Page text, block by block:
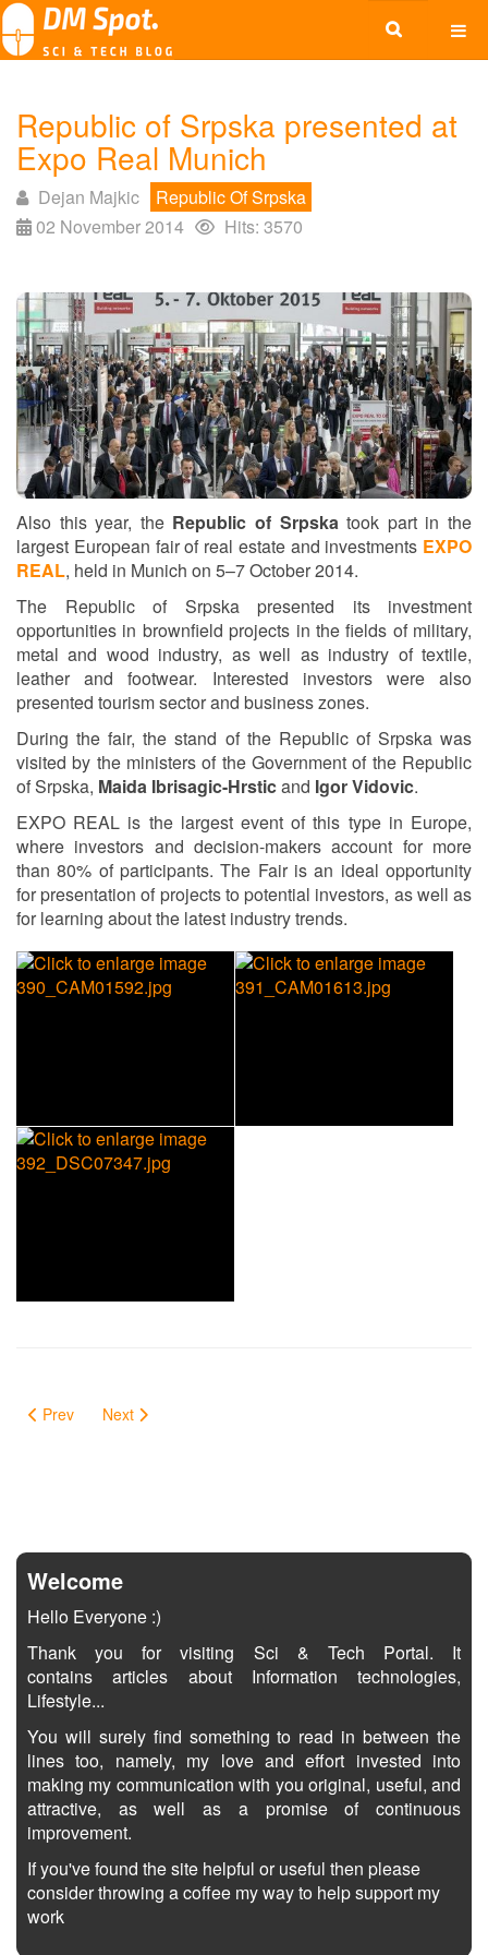
Republic of Srpska presented at
Expo Real Munich
Dejan Majkic
Republic Of Srpska
02 November 2014
Hits: 3570
Also this year, the Republic of Srpskatook part in the
largest European fair of real estate and investments EXPO
REAL, held in Munich on 5–7 October 2014.
The Republic of Srpska presented its investment
opportunities in brownfield projects in the fields of military,
metal and wood industry, as well as industry of textile,
leather and footwear. Interested investors were also
presented tourism sector and business zones.
During the fair, the stand of the Republic of Srpska was
visited by the ministers of the Government of the Republic
of Srpska, Maida Ibrisagic-Hrsticand Igor Vidovic.
EXPO REAL is the largest event of this type in Europe,
where investors and decision-makers account for more
than 80% of participants. The Fair is an ideal opportunity
for presentation of projects to potential investors, as well as
for learning about the latest industry trends.
Prev Next
Welcome
Hello Everyone :)
Thank you for visiting Sci & Tech Portal. It
contains articles about Information technologies,
Lifestyle...
You will surely find something to read in between the
lines too, namely, my love and effort invested into
making my communication with you original, useful, and
attractive, as well as a promise of continuous
improvement.
If you've found the site helpful or useful then please
consider throwing a coffee my way to help support my
work